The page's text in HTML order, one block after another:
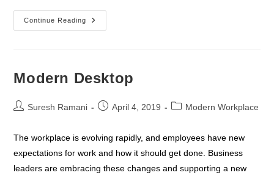
Continue Reading
TeamWork
365
Modern Desktop
PostSuresh Ramani
PostApril 4, 2019
PostModern Workplace
The workplace is evolving rapidly, and employees have new
expectations for work and how it should get done. Business
leaders are embracing these changes and supporting a new